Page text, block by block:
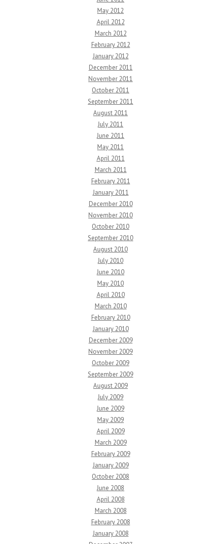
May 2012
April 2012
March 2012
February 2012
January 2012
December 2011
November 2011
October 2011
September 2011
August 2011
July 2011
June 2011
May 2011
April 2011
March 2011
February 2011
January 2011
December 2010
November 2010
October 2010
September 2010
August 2010
July 2010
June 2010
May 2010
April 2010
March 2010
February 2010
January 2010
December 2009
November 2009
October 2009
September 2009
August 2009
July 2009
June 2009
May 2009
April 2009
March 2009
February 2009
January 2009
October 2008
June 2008
April 2008
March 2008
February 2008
January 2008